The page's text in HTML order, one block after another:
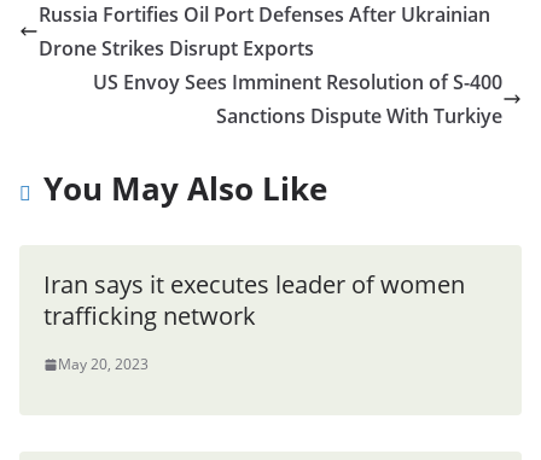
Russia Fortifies Oil Port Defenses After Ukrainian
Drone Strikes Disrupt Exports
US Envoy Sees Imminent Resolution of S-400
Sanctions Dispute With Turkiye
You May Also Like
Iran says it executes leader of women
trafficking network
May 20, 2023